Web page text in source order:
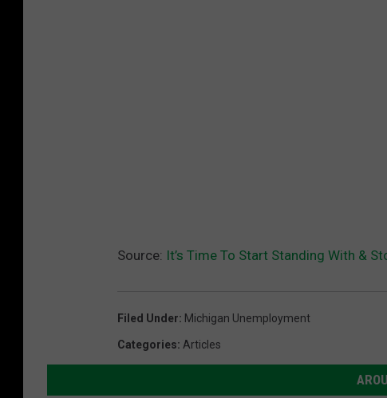
Source: It’s Time To Start Standing With &
Filed Under: Michigan Unemployment
Categories: Articles